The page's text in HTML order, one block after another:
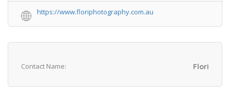
https://www.floriphotography.com.au
Contact Name: Flori